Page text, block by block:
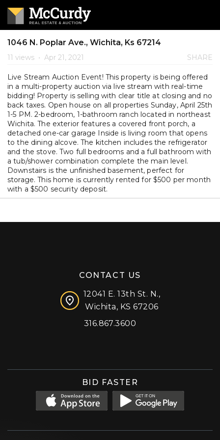
1046 N. Poplar Ave., Wichita, Ks 67214
11 views • Apr 21, 2021 SHARE
Live Stream Auction Event! This property is being offered
in a multi-property auction via live stream with real-time
bidding! Property is selling with clear title at closing and no
back taxes. Open house on all properties Sunday, April 25th
1-5 PM. 2-bedroom, 1-bathroom ranch located in northeast
Wichita. The exterior features a covered front porch, a
detached one-car garage Inside is living room that opens
to the dining alcove. The kitchen includes the refrigerator
and the stove. Two full bedrooms and a full bathroom with
a tub/shower combination complete the main level.
Downstairs is the unfinished basement, perfect for
storage. This home is currently rented for $500 per month
with a $500 security deposit.
CONTACT US
12041 E. 13th St. N.,
Wichita, KS 67206
316.867.3600
BID FASTER